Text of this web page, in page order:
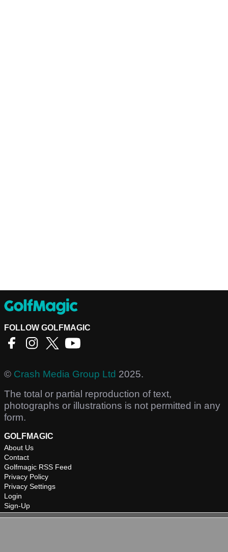
FOLLOW GOLFMAGIC
© Crash Media Group Ltd 2025.
The total or partial reproduction of text,
photographs or illustrations is not permitted in any
form.
GOLFMAGIC
About Us
Contact
Golfmagic RSS Feed
Privacy Policy
Privacy Settings
Login
Sign-Up